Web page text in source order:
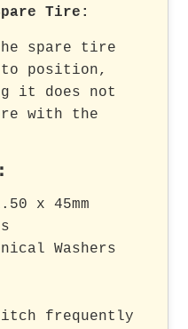
Tire:
spare tire
position,
it does not
with the
x 45mm
Washers
frequently